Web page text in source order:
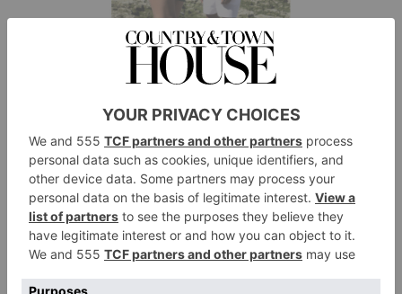
The Frankie Shop
Ready To Wear
The Frankie Shop was launched by former journalist
Gaelle Drevet back in 2014. The most recent
collection features pared-back loungewear in earthy,
natural shades.
matchesfashion.com